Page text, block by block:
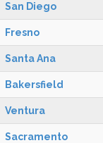
San Diego
Fresno
Santa Ana
Bakersfield
Ventura
Sacramento